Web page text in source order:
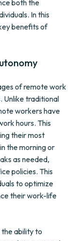
both the
In this
benefits of
of remote work
Unlike traditional
workers have
hours. This
their most
the morning or
as needed,
policies. This
to optimize
their work-life
ability to